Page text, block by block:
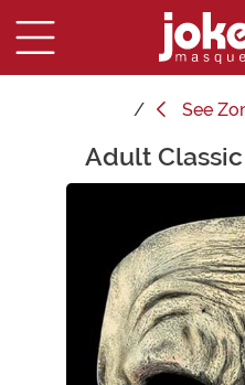
See
Main ContentAdult